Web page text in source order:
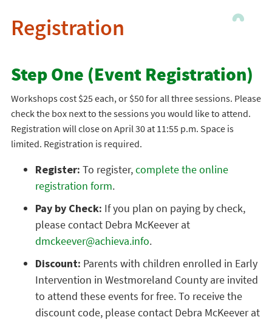
Registration
Step One (Event Registration)
Workshops cost $25 each, or $50 for all three sessions. Please
check the box next to the sessions you would like to attend.
Registration will close on April 30 at 11:55 p.m. Space is
limited. Registration is required.
Register: To register,complete the online
registration form.
Pay by Check: If you plan on paying by check,
please contact Debra McKeever at
dmckeever@achieva.info.
Discount: Parents with children enrolled in Early
Intervention in Westmoreland County are invited
to attend these events for free. To receive the
discount code, please contact Debra McKeever at